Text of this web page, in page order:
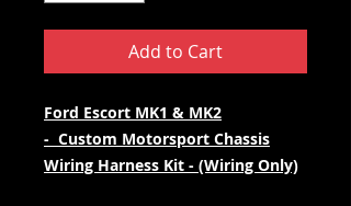
Add to Cart
Ford Escort MK1 & MK2
- Custom Motorsport Chassis
Wiring Harness Kit - (Wiring Only)